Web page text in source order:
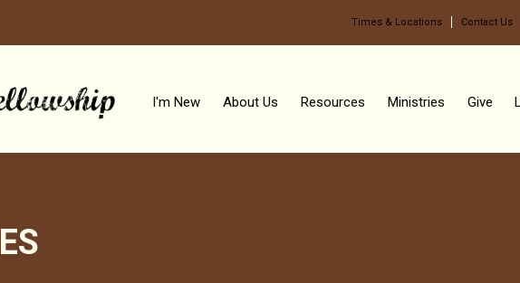
Times & Locations Contact Us
I'm New About Us Resources Ministries Give